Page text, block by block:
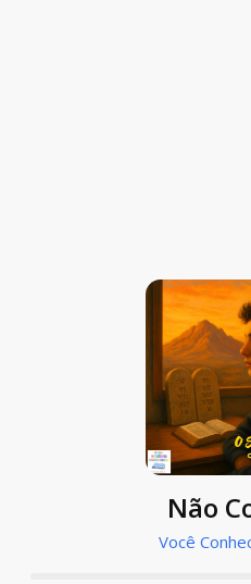
Não
Você